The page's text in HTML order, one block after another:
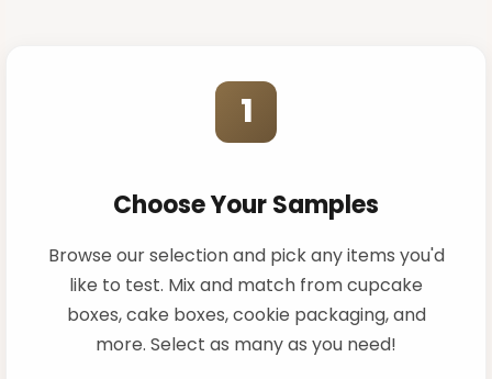
1
Choose Your Samples
Browse our selection and pick any items you'd
like to test. Mix and match from cupcake
boxes, cake boxes, cookie packaging, and
more. Select as many as you need!